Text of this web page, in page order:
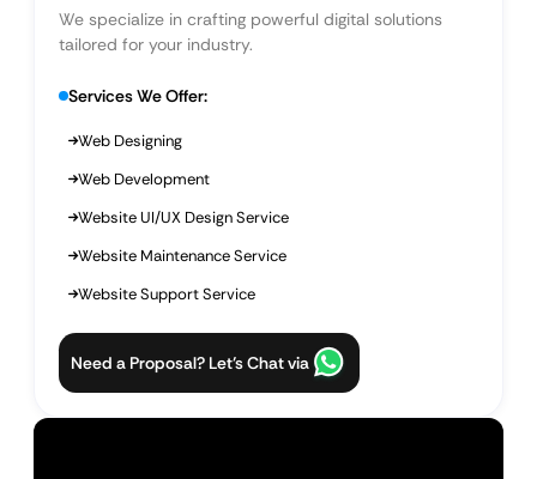
We specialize in crafting powerful digital solutions
tailored for your industry.
Services We Offer:
Web Designing
Web Development
Website UI/UX Design Service
Website Maintenance Service
Website Support Service
Need a Proposal? Let’s Chat via